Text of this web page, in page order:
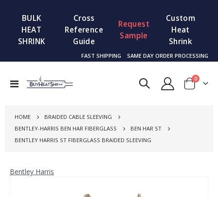
BULK
HEAT
SHRINK
Cross
Reference
Guide
Request
Sample
Custom
Heat
Shrink
FAST SHIPPING SAME DAY ORDER PROCESSING
Toggle
Cart
0items
HOME
BRAIDED CABLE SLEEVING
BENTLEY-HARRIS BEN HAR FIBERGLASS
BEN HAR ST
BENTLEY HARRIS ST FIBERGLASS BRAIDED SLEEVING
Bentley Harris